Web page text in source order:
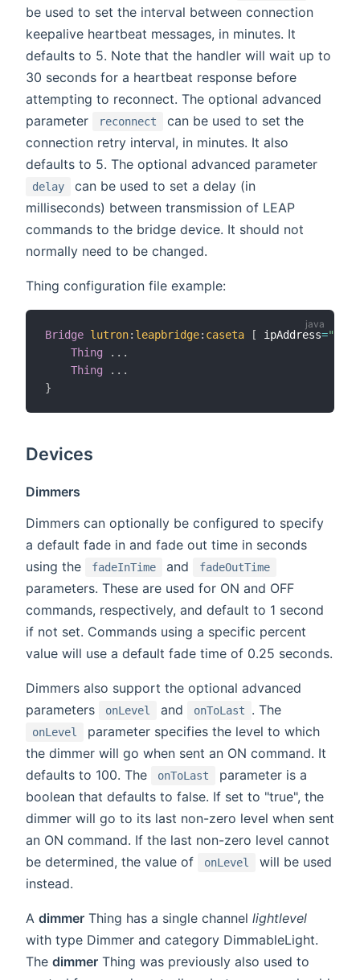
be used to set the interval between connection
keepalive heartbeat messages, in minutes. It
defaults to 5. Note that the handler will wait up to
30 seconds for a heartbeat response before
attempting to reconnect. The optional advanced
parameter
reconnect
can be used to set the
connection retry interval, in minutes. It also
defaults to 5. The optional advanced parameter
delay
can be used to set a delay (in
milliseconds) between transmission of LEAP
commands to the bridge device. It should not
normally need to be changed.
Thing configuration file example:
Bridge lutron: leapbridge: caseta [ ipAddress=
Thing
. . .
Thing
. . .
}
Devices
Dimmers
Dimmers can optionally be configured to specify
a default fade in and fade out time in seconds
using the
fadeInTime and fadeOutTime
parameters. These are used for ON and OFF
commands, respectively, and default to 1 second
if not set. Commands using a specific percent
value will use a default fade time of 0.25 seconds.
Dimmers also support the optional advanced
parameters
onLevel and onToLast . The
onLevel
parameter specifies the level to which
the dimmer will go when sent an ON command. It
defaults to 100. The
onToLast
parameter is a
boolean that defaults to false. If set to "true", the
dimmer will go to its last non-zero level when sent
an ON command. If the last non-zero level cannot
be determined, the value of
onLevel
will be used
instead.
A dimmer Thing has a single channel lightlevel
with type Dimmer and category DimmableLight.
The dimmer Thing was previously also used to